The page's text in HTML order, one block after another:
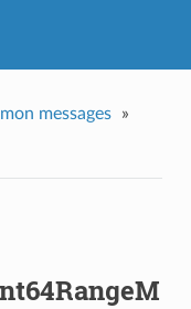
messages
»